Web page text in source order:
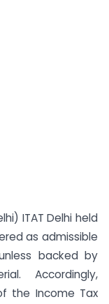
ITAT Delhi held
as admissible
backed by
Accordingly,
the Income Tax